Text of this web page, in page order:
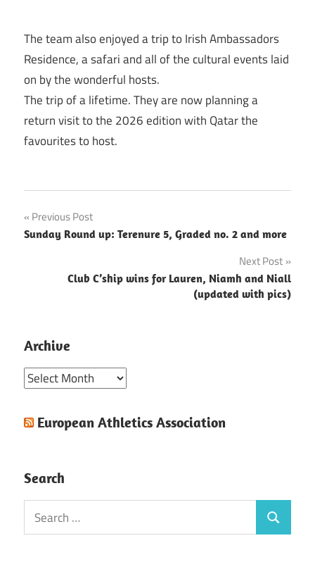
The team also enjoyed a trip to Irish Ambassadors
Residence, a safari and all of the cultural events laid
on by the wonderful hosts.
The trip of a lifetime. They are now planning a
return visit to the 2026 edition with Qatar the
favourites to host.
Post
navigation
Previous Post
Sunday Round up: Terenure 5, Graded no. 2 and more
Next Post
Club C’ship wins for Lauren, Niamh and Niall
(updated with pics)
Archive
Archive
European Athletics Association
Search
Search
for:
Search